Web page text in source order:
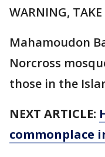
WARNING,
Mahamoudon
Norcross
those in the
NEXT ARTICLE:
commonplace